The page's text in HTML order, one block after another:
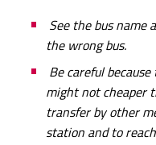
See the bus name
the wrong bus.
Be careful
might not cheaper
transfer by other
station and to